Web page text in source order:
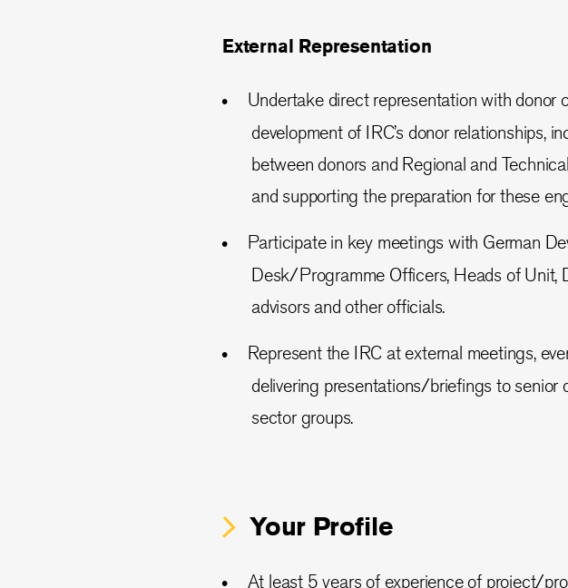
External Representation
Undertake direct representation with donor
development of IRC’s donor relationships,
between donors and Regional and
and supporting the preparation for these
Participate in key meetings with German
Desk/Programme Officers, Heads of Unit,
advisors and other officials.
Represent the IRC at external meetings,
delivering presentations/briefings to senior
sector groups.
Your Profile
At least 5 years of experience of project/